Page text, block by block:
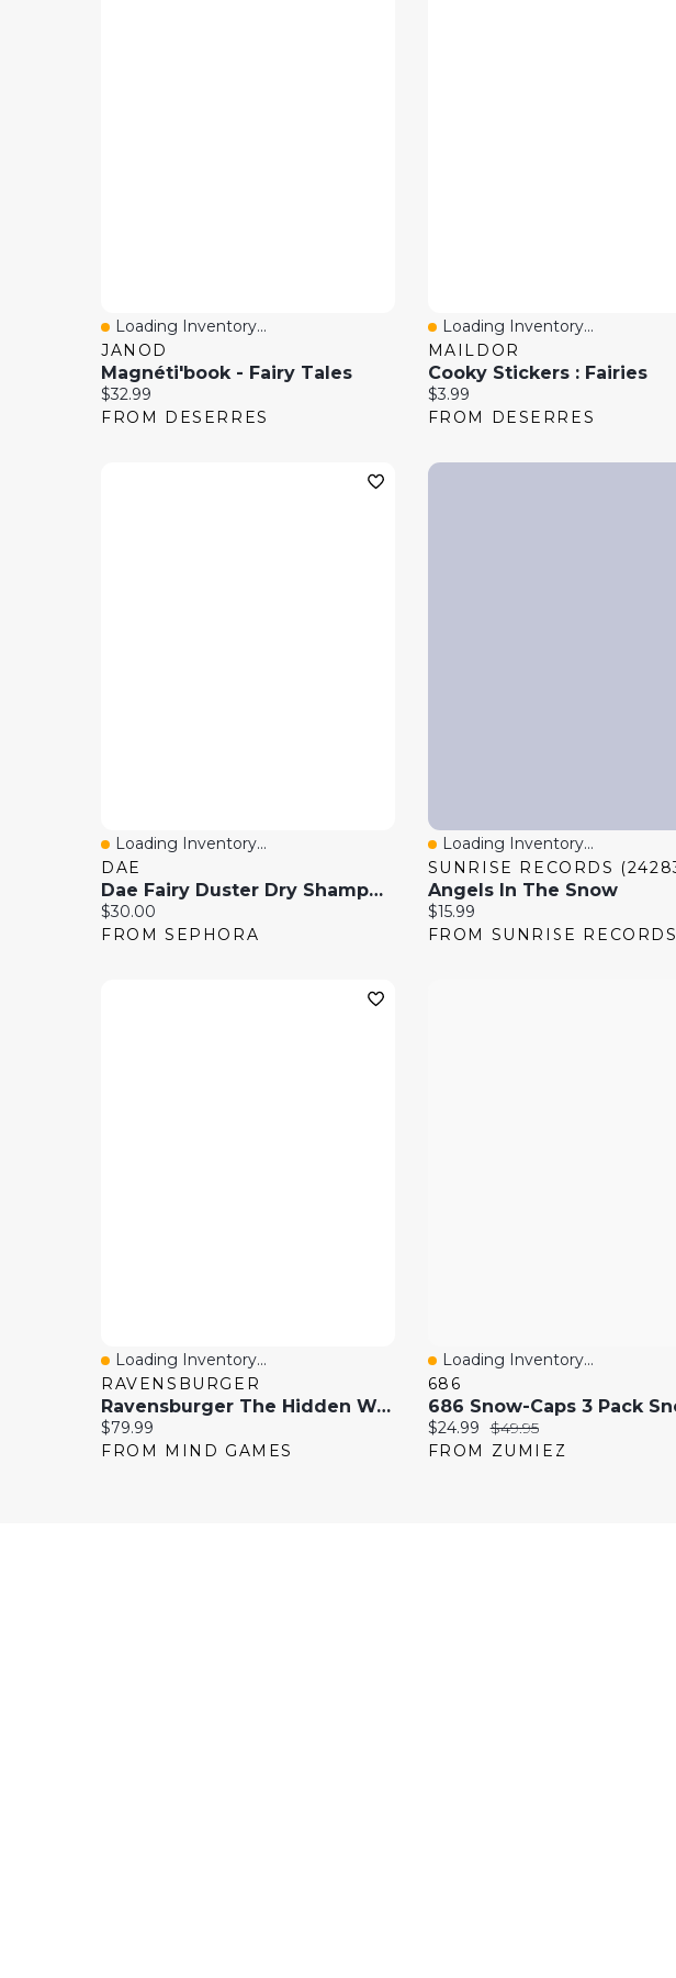
Quick View
Loading Inventory...
JANOD
Magnéti'book - Fairy Tales
Current price:
$32.99
FROM DESERRES
Quick View
Loading Inventory...
MAILDOR
Cooky Stickers : Fairies
Current price:
$3.99
FROM DESERRES
Quick View
Loading Inventory...
DAE
Dae Fairy Duster Dry Shampoo Blending Brush 1oz / 1ml
Current price:
$30.00
FROM SEPHORA
Quick View
Loading Inventory...
Angels In The Snow
Current price:
$15.99
FROM SUNRISE RECORDS
Quick View
Loading Inventory...
RAVENSBURGER
Ravensburger The Hidden World Of Fairies 4000 Pieces Jigsaw Puzzle
Current price:
$79.99
FROM MIND GAMES
Quick View
Loading Inventory...
686
Current price:
$24.99 Original price:
$49.95
FROM ZUMIEZ